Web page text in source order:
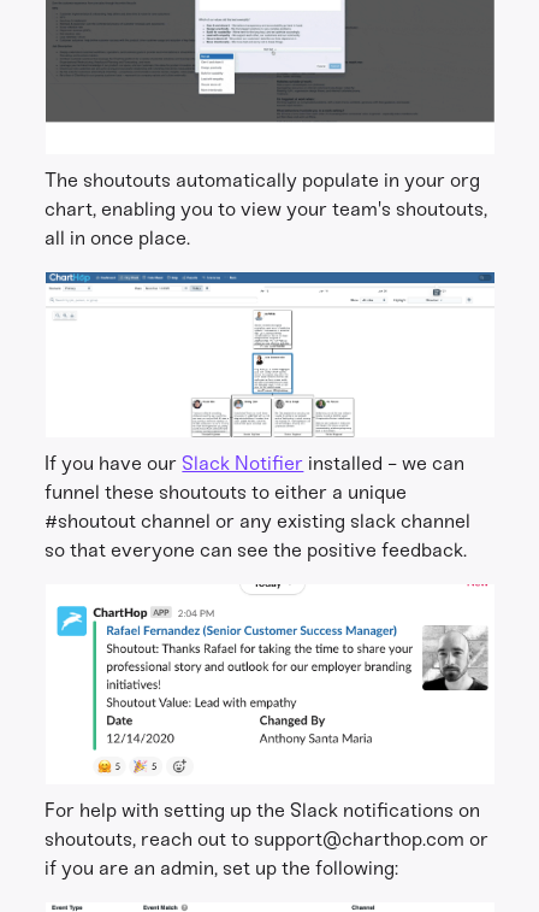
The shoutouts automatically populate in your org
chart, enabling you to view your team's shoutouts,
all in once place.
If you have ourSlack Notifier installed - we can
funnel these shoutouts to either a unique
#shoutout channel or any existing slack channel
so that everyone can see the positive feedback.
For help with setting up the Slack notifications on
shoutouts, reach out to support@charthop.com or
if you are an admin, set up the following: